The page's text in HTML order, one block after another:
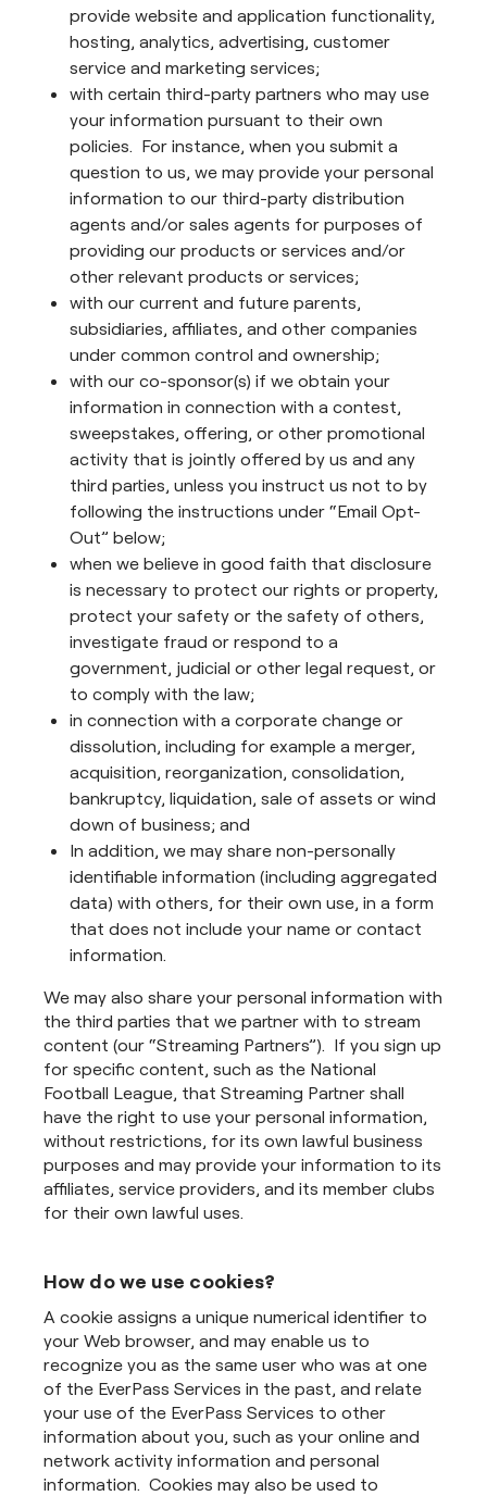
provide website and application functionality,
hosting, analytics, advertising, customer
service and marketing services;
with certain third-party partners who may use
your information pursuant to their own
policies. For instance, when you submit a
question to us, we may provide your personal
information to our third-party distribution
agents and/or sales agents for purposes of
providing our products or services and/or
other relevant products or services;
with our current and future parents,
subsidiaries, affiliates, and other companies
under common control and ownership;
with our co-sponsor(s) if we obtain your
information in connection with a contest,
sweepstakes, offering, or other promotional
activity that is jointly offered by us and any
third parties, unless you instruct us not to by
following the instructions under “Email Opt-
Out” below;
when we believe in good faith that disclosure
is necessary to protect our rights or property,
protect your safety or the safety of others,
investigate fraud or respond to a
government, judicial or other legal request, or
to comply with the law;
in connection with a corporate change or
dissolution, including for example a merger,
acquisition, reorganization, consolidation,
bankruptcy, liquidation, sale of assets or wind
down of business; and
In addition, we may share non-personally
identifiable information (including aggregated
data) with others, for their own use, in a form
that does not include your name or contact
information.
We may also share your personal information with
the third parties that we partner with to stream
content (our “Streaming Partners”). If you sign up
for specific content, such as the National
Football League, that Streaming Partner shall
have the right to use your personal information,
without restrictions, for its own lawful business
purposes and may provide your information to its
affiliates, service providers, and its member clubs
for their own lawful uses.
How do we use cookies?
A cookie assigns a unique numerical identifier to
your Web browser, and may enable us to
recognize you as the same user who was at one
of the EverPass Services in the past, and relate
your use of the EverPass Services to other
information about you, such as your online and
network activity information and personal
information. Cookies may also be used to